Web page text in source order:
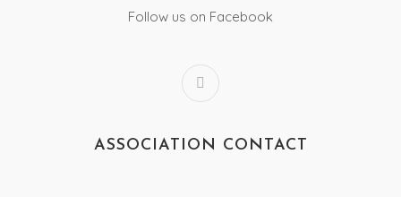
Follow us on Facebook
ASSOCIATION CONTACT